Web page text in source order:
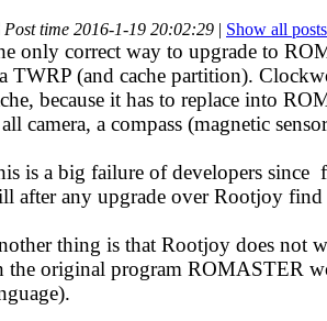
Post time 2016-1-19 20:02:29 | Show all posts
only correct way to upgrade to
TWRP (and cache partition).
because it has to replace into
camera, a compass (magnetic
is a big failure of developers since
after any upgrade over Rootjoy find
thing is that Rootjoy does not
the original program ROMASTER